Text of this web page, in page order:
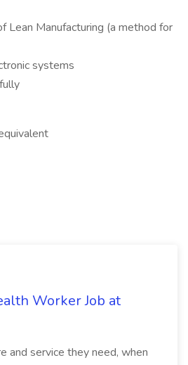
Lean Manufacturing (a method for
systems
Worker Job at
and service they need, when